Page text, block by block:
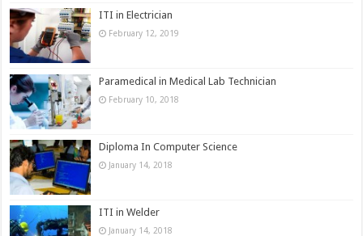
ITI in Electrician
February 12, 2019
Paramedical in Medical Lab Technician
February 10, 2018
Diploma In Computer Science
January 14, 2018
ITI in Welder
January 14, 2018